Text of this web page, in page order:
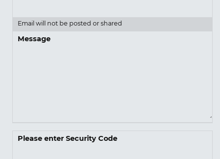
Email will not be posted or shared
Message
Please enter Security Code